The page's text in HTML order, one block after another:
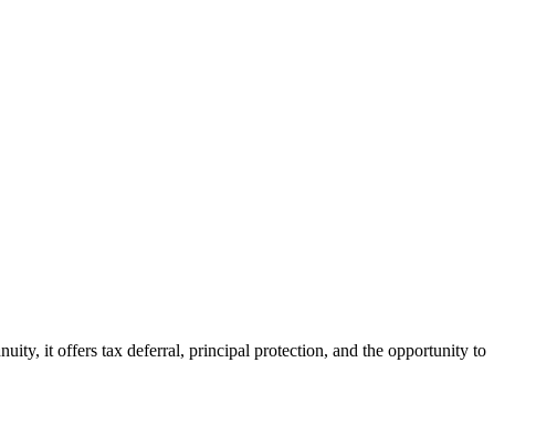
it offers tax deferral, principal protection, and the opportunity to